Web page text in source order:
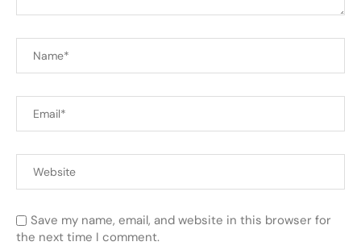
Save my name, email, and website in this browser for
the next time I comment.